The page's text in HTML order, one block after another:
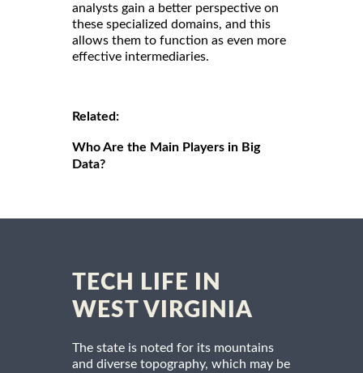
analysts gain a better perspective on
these specialized domains, and this
allows them to function as even more
effective intermediaries.
Related:
Who Are the Main Players in Big
Data?
TECH LIFE IN
WEST VIRGINIA
The state is noted for its mountains
and diverse topography, which may be